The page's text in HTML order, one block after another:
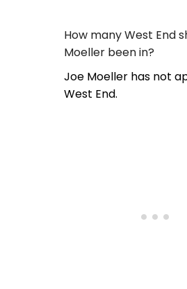
How many West End
Moeller been in?
Joe Moeller has not
West End.